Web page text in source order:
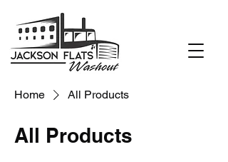
Home All Products
All Products